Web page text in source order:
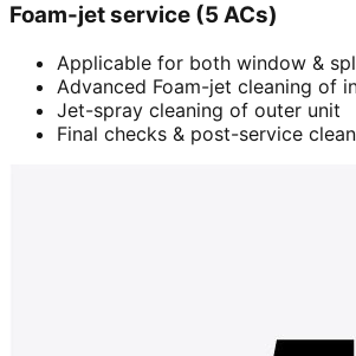
Foam-jet service (5 ACs)
Applicable for both window &
Advanced Foam-jet cleaning of
Jet-spray cleaning of outer unit
Final checks & post-service